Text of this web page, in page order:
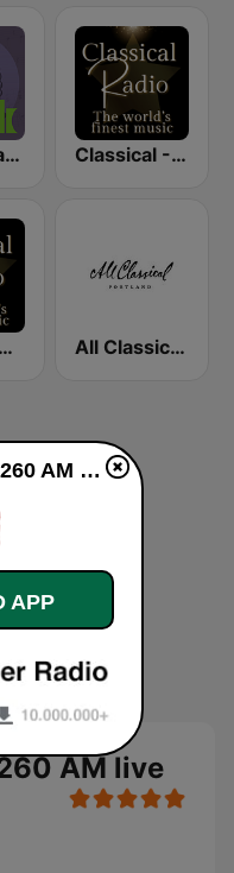
Klassik Radio Bach Classical - Mozart
Classical Radio - Vienna Philharmonic All Classical 89.9 KQAC FM
AM live
KMZT K-Mozart 1260 AM live
APP